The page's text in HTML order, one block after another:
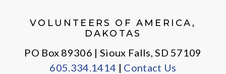
VOLUNTEERS OF AMERICA,
DAKOTAS
PO Box 89306 | Sioux Falls, SD 57109
605.334.1414 | Contact Us